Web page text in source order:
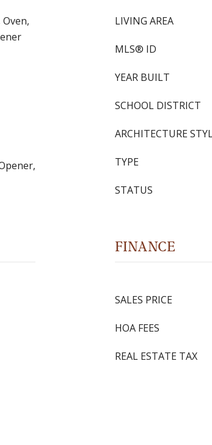
LIVING AREA
MLS® ID
YEAR BUILT
SCHOOL DISTRICT
ARCHITECTURE
TYPE
STATUS
FINANCE
SALES PRICE
HOA FEES
REAL ESTATE TAX